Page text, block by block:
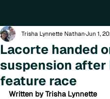
Lacorte handed
suspension after
feature race
Trisha Lynnette NathanJun 1,
Written by Trisha Lynnette